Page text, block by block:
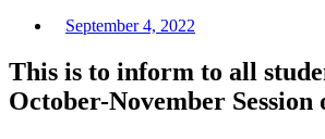
September 4, 2022
This is to inform to all
October-November Session